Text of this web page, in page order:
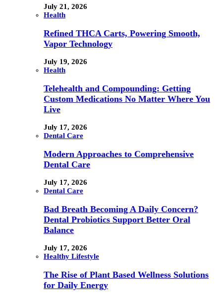
July 21, 2026
Health
Refined THCA Carts, Powering Smooth,
Vapor Technology
July 19, 2026
Health
Telehealth and Compounding: Getting
Custom Medications No Matter Where You
Live
July 17, 2026
Dental Care
Modern Approaches to Comprehensive
Dental Care
July 17, 2026
Dental Care
Bad Breath Becoming A Daily Concern?
Dental Probiotics Support Better Oral
Balance
July 17, 2026
Healthy Lifestyle
The Rise of Plant Based Wellness Solutions
for Daily Energy